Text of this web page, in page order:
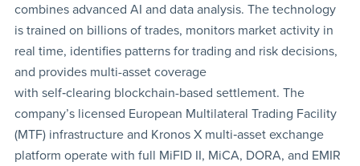
combines advanced AI and data analysis. The technology
is trained on billions of trades, monitors market activity in
real time, identifies patterns for trading and risk decisions,
and provides multi-asset coverage
with self‑clearing blockchain-based settlement. The
company’s licensed European Multilateral Trading Facility
(MTF) infrastructure and Kronos X multi‑asset exchange
platform operate with full MiFID II, MiCA, DORA, and EMIR